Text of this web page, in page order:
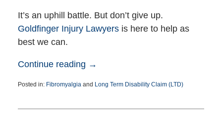
It’s an uphill battle. But don’t give up.
Goldfinger Injury Lawyersis here to help as
best we can.
Continue reading →
Posted in: Fibromyalgiaand Long Term Disability Claim (LTD)
17,